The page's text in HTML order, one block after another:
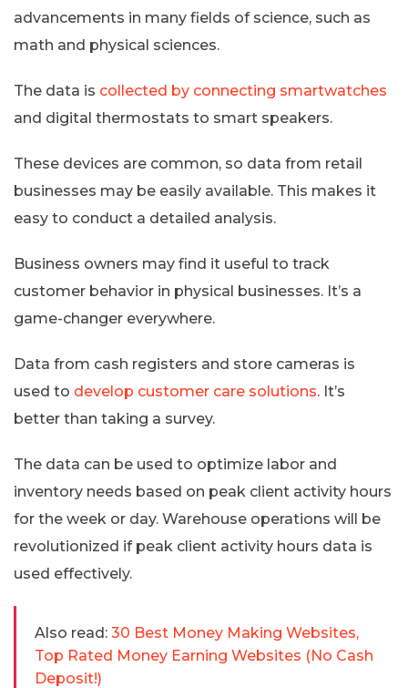
advancements in many fields of science, such as
math and physical sciences.
The data is collected by connecting smartwatches
and digital thermostats to smart speakers.
These devices are common, so data from retail
businesses may be easily available. This makes it
easy to conduct a detailed analysis.
Business owners may find it useful to track
customer behavior in physical businesses. It’s a
game-changer everywhere.
Data from cash registers and store cameras is
used to develop customer care solutions. It’s
better than taking a survey.
The data can be used to optimize labor and
inventory needs based on peak client activity hours
for the week or day. Warehouse operations will be
revolutionized if peak client activity hours data is
used effectively.
Also read: 30 Best Money Making Websites,
Top Rated Money Earning Websites (No Cash
Deposit!)